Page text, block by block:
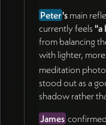
Share the
Generate
Northwest
shadow
Thicken the
hard-to-read
Move the
contact page
Set up CMS
Peter'smain
currently feels "a
from balancing
with lighter,
meditation
stood out as a
shadow rather
James